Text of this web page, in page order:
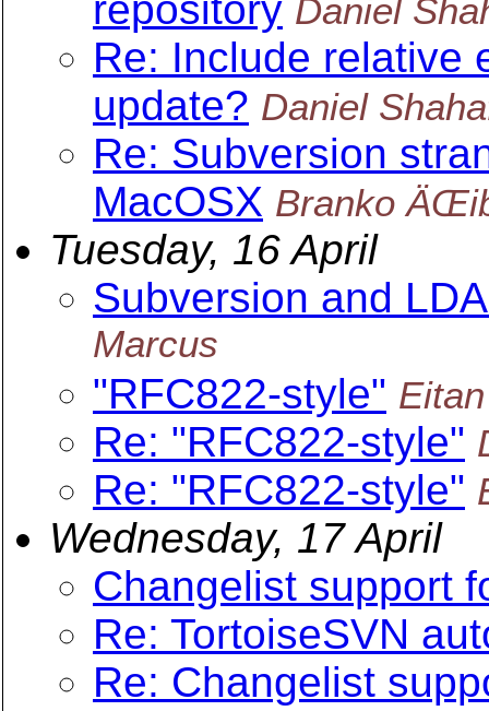
Daniel
Re: Include relative
update? Daniel
Re: Subversion
MacOSX Branko
Tuesday, 16 April
Subversion and
Marcus
"RFC822-style"
Re: "RFC822-style"
Re: "RFC822-style"
Wednesday, 17 April
Changelist support
Re: TortoiseSVN
Re: Changelist